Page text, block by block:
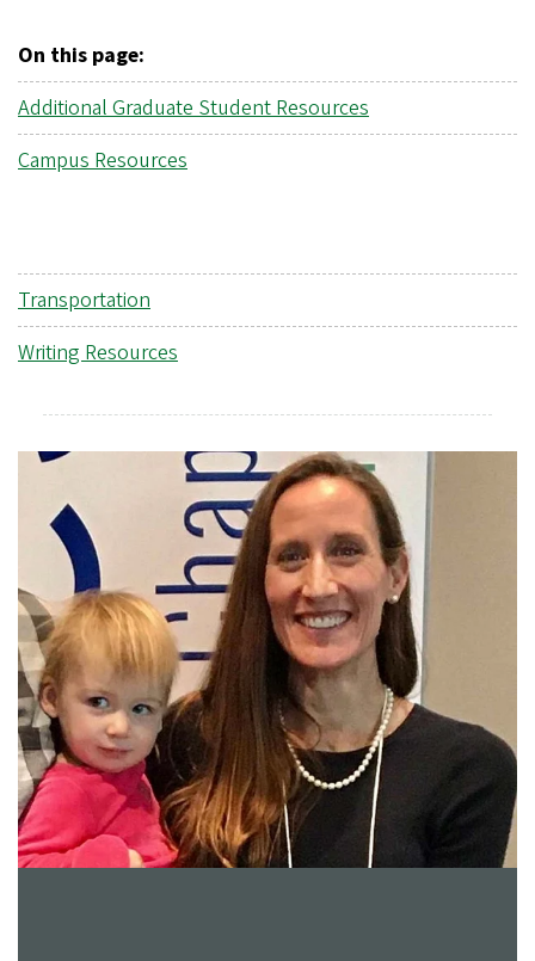
On this page:
Additional Graduate Student Resources
Campus Resources
Transportation
Writing Resources